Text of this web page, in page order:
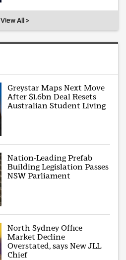
View All >
Greystar Maps Next Move
After $1.6bn Deal Resets
Australian Student Living
Nation-Leading Prefab
Building Legislation Passes
NSW Parliament
North Sydney Office
Market Decline
Overstated, says New JLL
Chief